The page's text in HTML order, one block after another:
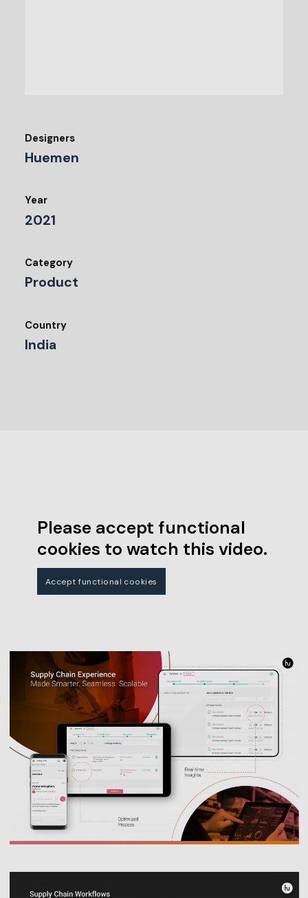
Designers
Huemen
Year
2021
Category
Product
Country
India
Please accept functional
cookies to watch this video.
Accept functional cookies